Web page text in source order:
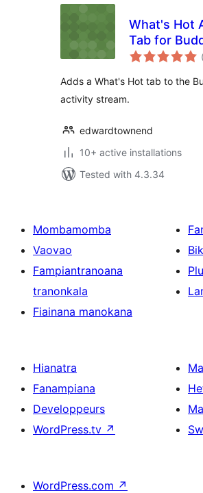
What's Hot
Tab for
Adds a What's Hot tab to the
activity stream.
edwardtownend
10+ active installations
Tested with 4.3.34
Mombamomba
Vaovao
Fampiantranoana
tranonkala
Fiainana manokana
Hianatra
Fanampiana
Developpeurs
WordPress.tv ↗
WordPress.com ↗